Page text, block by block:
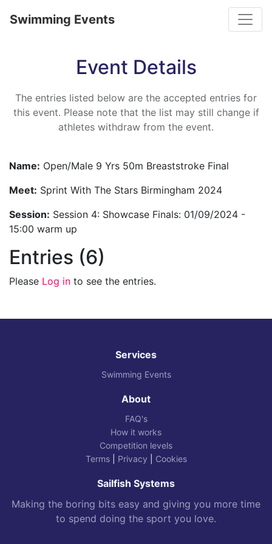
Swimming Events
Event Details
The entries listed below are the accepted entries for
this event. Please note that the list may still change if
athletes withdraw from the event.
Name: Open/Male 9 Yrs 50m Breaststroke Final
Meet: Sprint With The Stars Birmingham 2024
Session: Session 4: Showcase Finals: 01/09/2024 -
15:00 warm up
Entries (6)
Please Log in to see the entries.
Services
Swimming Events
About
FAQ's
How it works
Competition levels
Terms| Privacy Cookies
Sailfish Systems
Making the boring bits easy and giving you more time
to spend doing the sport you love.